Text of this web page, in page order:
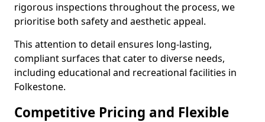
rigorous inspections throughout the process, we
prioritise both safety and aesthetic appeal.
This attention to detail ensures long-lasting,
compliant surfaces that cater to diverse needs,
including educational and recreational facilities in
Folkestone.
Competitive Pricing and Flexible